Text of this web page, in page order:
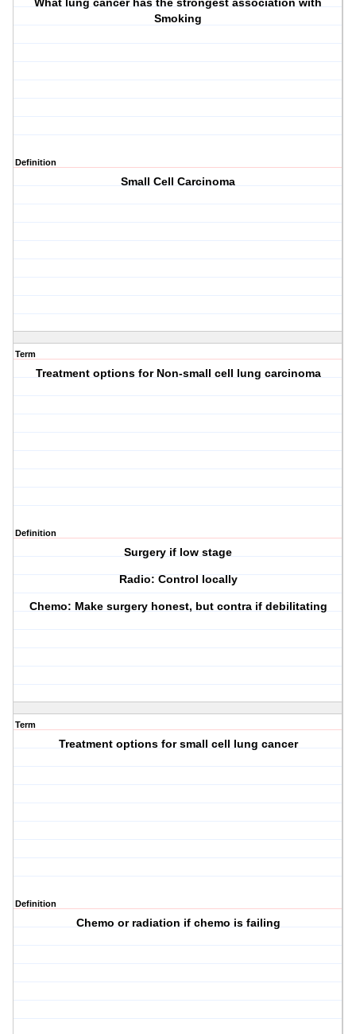
What lung cancer has the strongest association with
Smoking
Definition
Small Cell Carcinoma
Term
Treatment options for Non-small cell lung carcinoma
Definition
Surgery if low stage
Radio: Control locally
Chemo: Make surgery honest, but contra if debilitating
Term
Treatment options for small cell lung cancer
Definition
Chemo or radiation if chemo is failing